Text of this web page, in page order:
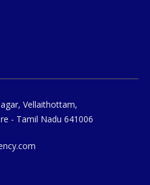
Vellaithottam,
- Tamil Nadu 641006